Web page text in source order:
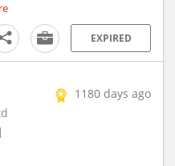
EXPIRED
1180 days ago
|